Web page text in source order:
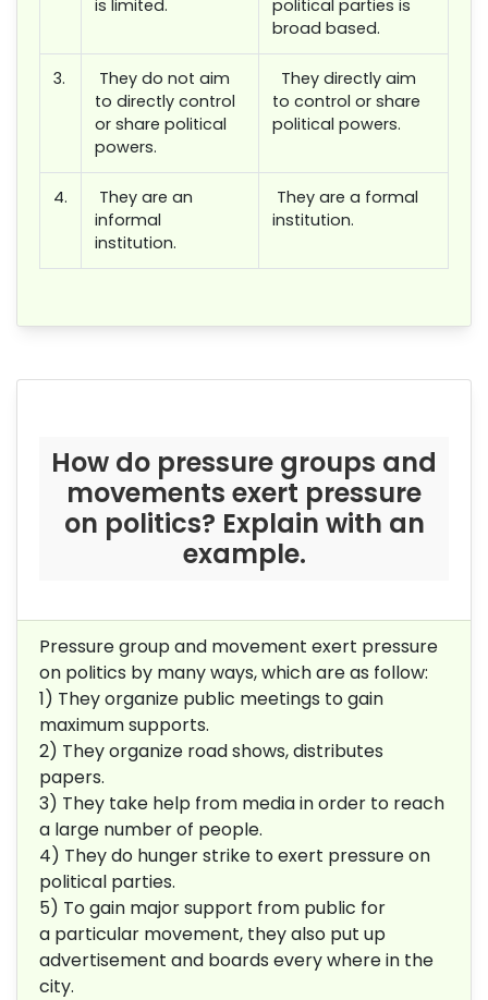
is limited.
political parties is
broad based.
3.
They do not aim
to directly control
or share political
powers.
They directly aim
to control or share
political powers.
4.
They are an
informal
institution.
They are a formal
institution.
How do pressure groups and
movements exert pressure
on politics? Explain with an
example.
Pressure group and movement exert pressure
on politics by many ways, which are as follow:
1) They organize public meetings to gain
maximum supports.
2) They organize road shows, distributes
papers.
3) They take help from media in order to reach
a large number of people.
4) They do hunger strike to exert pressure on
political parties.
5) To gain major support from public for
a particular movement, they also put up
advertisement and boards every where in the
city.